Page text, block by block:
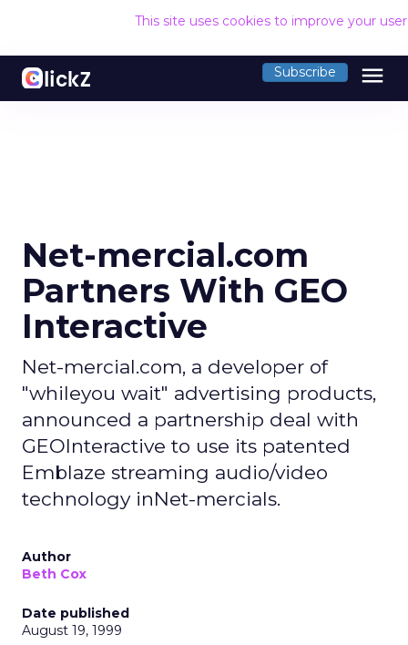
This site uses cookies to improve your
Subscribe menu
Net-mercial.com
Partners With GEO
Interactive
Net-mercial.com, a developer of
"whileyou wait" advertising products,
announced a partnership deal with
GEOInteractive to use its patented
Emblaze streaming audio/video
technology inNet-mercials.
Author
Beth Cox
Date published
August 19, 1999